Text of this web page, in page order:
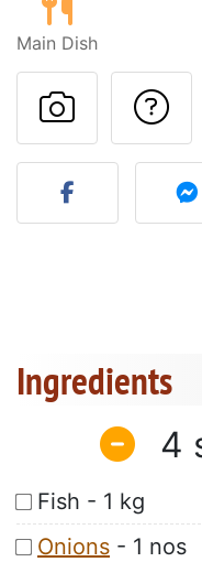
Main Dish
Post
Ingredients
4
Fish - 1 kg
Onions - 1 nos